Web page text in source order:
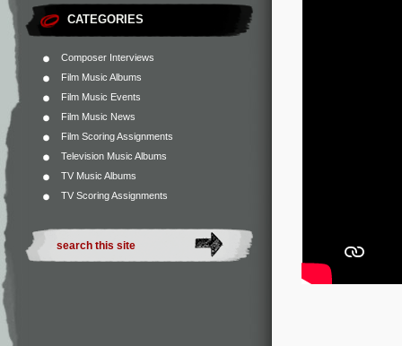
CATEGORIES
Composer Interviews
Film Music Albums
Film Music Events
Film Music News
Film Scoring Assignments
Television Music Albums
TV Music Albums
TV Scoring Assignments